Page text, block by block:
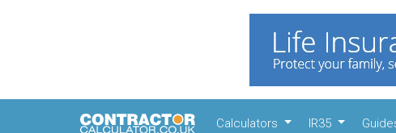
Calculators IR35